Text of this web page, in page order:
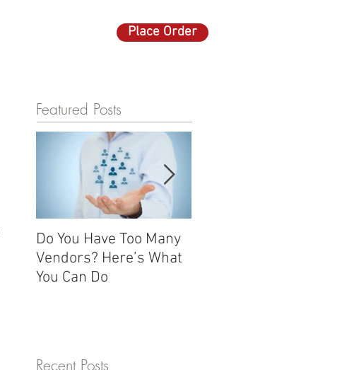
Place Order
Featured Posts
Do You Have Too Many
Vendors? Here’s What
You Can Do
Recent Posts